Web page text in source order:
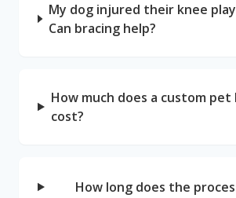
My dog injured their knee
Can bracing help?
How much does a custom pet
cost?
How long does the